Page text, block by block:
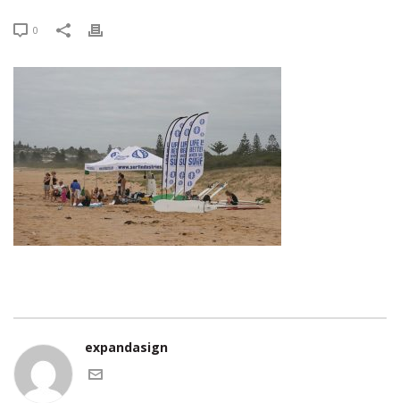
0
expandasign